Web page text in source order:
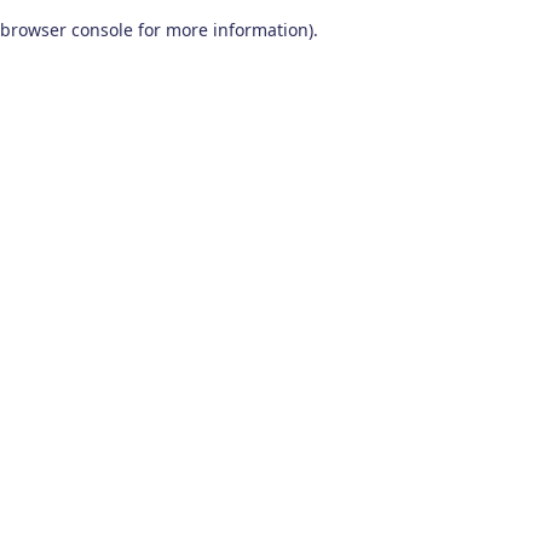
browser console for more information).